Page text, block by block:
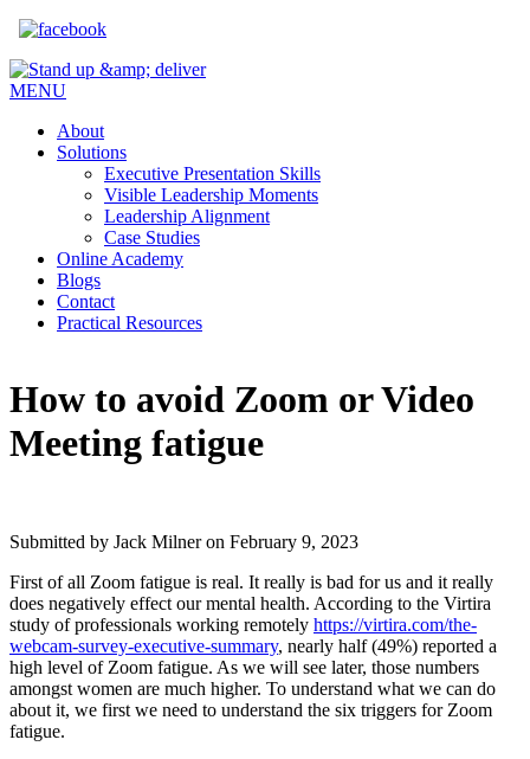
Skip to main content
MENU
About
Solutions
Executive Presentation Skills
Visible Leadership Moments
Leadership Alignment
Case Studies
Online Academy
Blogs
Contact
Practical Resources
How to avoid Zoom or Video
Meeting fatigue
Submitted by Jack Milneron February 9, 2023
First of all Zoom fatigue is real. It really is bad for us and it really
does negatively effect our mental health. According to the Virtira
study of professionals working remotely https://virtira.com/the-
webcam-survey-executive-summary, nearly half (49%) reported a
high level of Zoom fatigue. As we will see later, those numbers
amongst women are much higher. To understand what we can do
about it, we first we need to understand the six triggers for Zoom
fatigue.